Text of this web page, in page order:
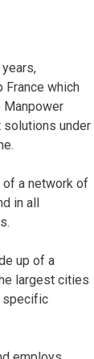
France which
solutions under
of a network of
in all
up of a
largest cities
specific